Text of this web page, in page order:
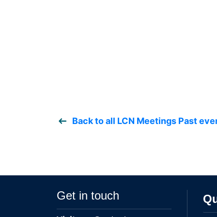
Back to all LCN Meetings Past
Get in touch